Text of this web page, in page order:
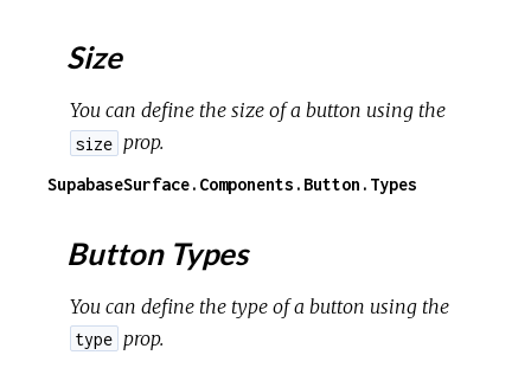
Size
You can define the size of a button using the
size prop.
SupabaseSurface.Components.Button.Types
Button Types
You can define the type of a button using the
type prop.